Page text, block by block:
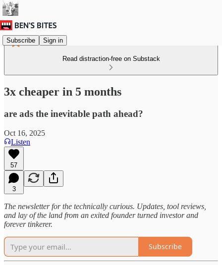
Subscribe Sign in
Read distraction-free on Substack
3x cheaper in 5 months
are ads the inevitable path ahead?
Oct 16, 2025
Listen
57
3
The newsletter for the technically curious. Updates, tool reviews,
and lay of the land from an exited founder turned investor and
forever tinkerer.
Subscribe